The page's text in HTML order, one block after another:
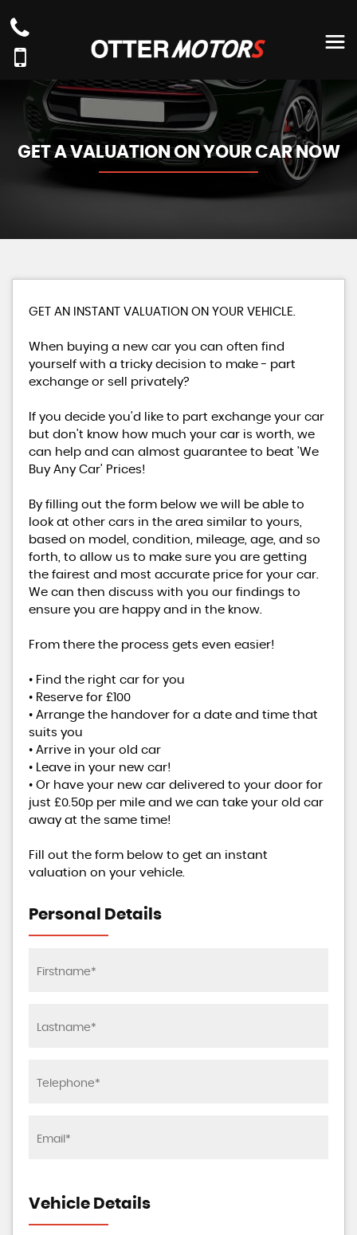
GET A VALUATION ON YOUR CAR NOW
GET AN INSTANT VALUATION ON YOUR VEHICLE.
When buying a new car you can often find
yourself with a tricky decision to make - part
exchange or sell privately?
If you decide you'd like to part exchange your car
but don't know how much your car is worth, we
can help and can almost guarantee to beat 'We
Buy Any Car' Prices!
By filling out the form below we will be able to
look at other cars in the area similar to yours,
based on model, condition, mileage, age, and so
forth, to allow us to make sure you are getting
the fairest and most accurate price for your car.
We can then discuss with you our findings to
ensure you are happy and in the know.
From there the process gets even easier!
• Find the right car for you
• Reserve for £100
• Arrange the handover for a date and time that
suits you
• Arrive in your old car
• Leave in your new car!
• Or have your new car delivered to your door for
just £0.50p per mile and we can take your old car
away at the same time!
Fill out the form below to get an instant
valuation on your vehicle.
Personal Details
Vehicle Details